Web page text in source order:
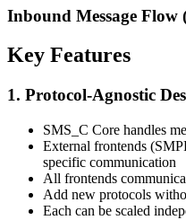
Inbound Message
Key Features
1. Protocol-Agnostic
SMS_C Core handles
External frontends
specific communication
All frontends
Add new protocols
Each can be scaled